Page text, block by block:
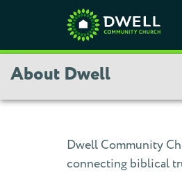
About Dwell
Dwell Community
connecting biblical